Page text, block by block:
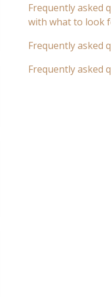
Frequently asked
with what to look
Frequently asked
Frequently asked